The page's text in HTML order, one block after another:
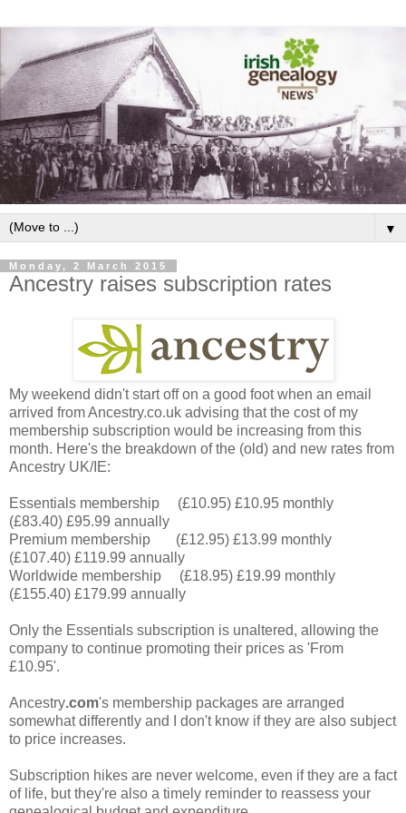
▼
Monday, 2 March 2015
Ancestry raises subscription rates
My weekend didn't start off on a good foot when an email
arrived from Ancestry.co.uk advising that the cost of my
membership subscription would be increasing from this
month. Here's the breakdown of the (old) and new rates from
Ancestry UK/IE:
Essentials membership (£10.95) £10.95 monthly
(£83.40) £95.99 annually
Premium membership (£12.95) £13.99 monthly
(£107.40) £119.99 annually
Worldwide membership (£18.95) £19.99 monthly
(£155.40) £179.99 annually
Only the Essentials subscription is unaltered, allowing the
company to continue promoting their prices as 'From
£10.95'.
Ancestry.com's membership packages are arranged
somewhat differently and I don't know if they are also subject
to price increases.
Subscription hikes are never welcome, even if they are a fact
of life, but they're also a timely reminder to reassess your